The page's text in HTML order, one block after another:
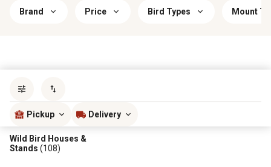
Brand Price Bird Types Mount
Pickup Delivery
Wild Bird Houses &
Stands (108)